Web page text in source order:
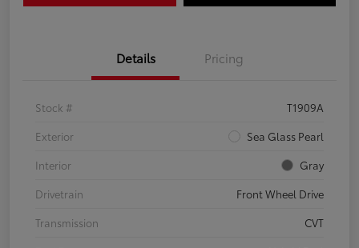
Details Pricing
Stock #
T1909A
Exterior
Sea Glass Pearl
Interior
Gray
Drivetrain
Front Wheel Drive
Transmission
CVT